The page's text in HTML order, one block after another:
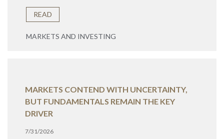
READ
MARKETS AND INVESTING
MARKETS CONTEND WITH UNCERTAINTY,
BUT FUNDAMENTALS REMAIN THE KEY
DRIVER
7/31/2026